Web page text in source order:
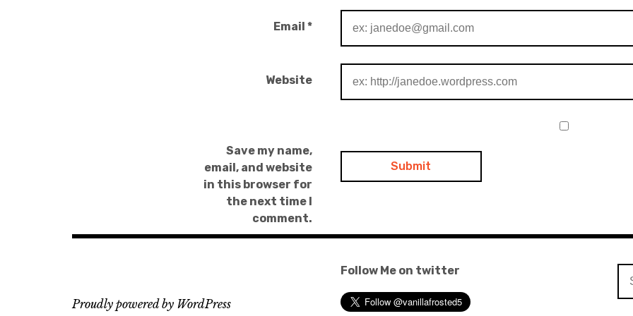
Email *
Website
Save my name,
email, and website
in this browser for
the next time I
comment.
Follow Me on twitter
Proudly powered by WordPress